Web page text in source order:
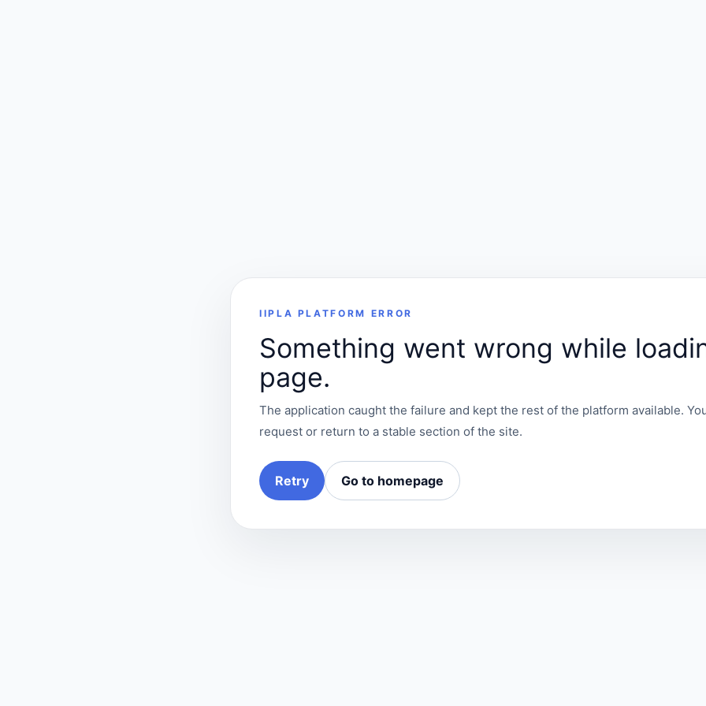
IIPLA PLATFORM ERROR
Something went wrong while
page.
The application caught the failure and kept the rest of the platform available.
request or return to a stable section of the site.
Retry Go to homepage